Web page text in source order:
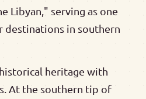
Libyan," serving as one
destinations in southern
heritage with
At the southern tip of